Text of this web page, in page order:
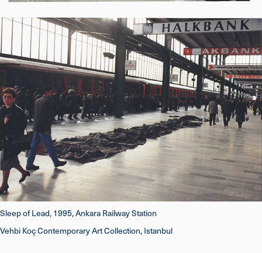
Sleep of Lead, 1995, Ankara Railway Station
Vehbi Koç Contemporary Art Collection, Istanbul